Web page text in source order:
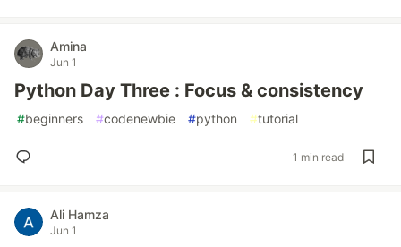
Amina
Jun 1
Python Day Three : Focus & consistency
#beginners #codenewbie #python #tutorial
1 min read
Ali Hamza
Jun 1